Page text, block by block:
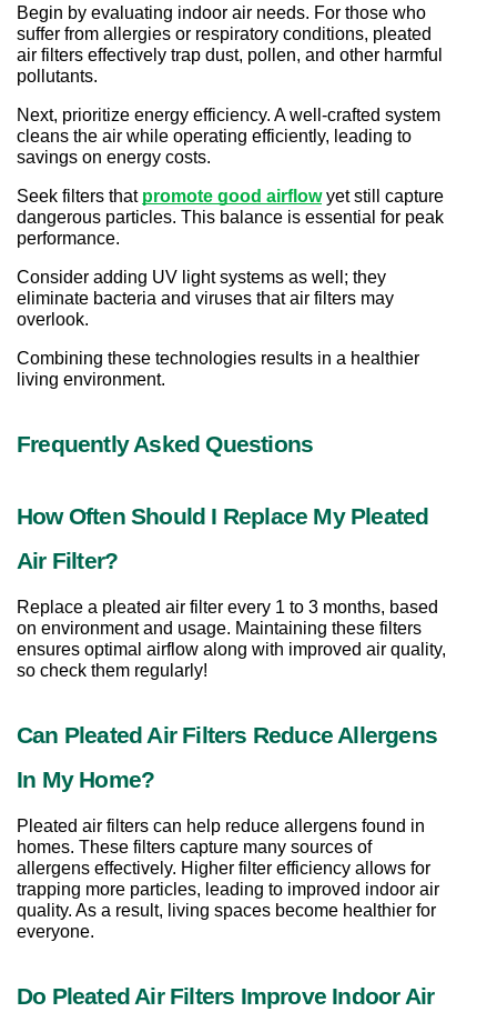
Begin by evaluating indoor air needs. For those who
suffer from allergies or respiratory conditions, pleated
air filters effectively trap dust, pollen, and other harmful
pollutants.
Next, prioritize energy efficiency. A well-crafted system
cleans the air while operating efficiently, leading to
savings on energy costs.
Seek filters that promote good airflow yet still capture
dangerous particles. This balance is essential for peak
performance.
Consider adding UV light systems as well; they
eliminate bacteria and viruses that air filters may
overlook.
Combining these technologies results in a healthier
living environment.
Frequently Asked Questions
How Often Should I Replace My Pleated
Air Filter?
Replace a pleated air filter every 1 to 3 months, based
on environment and usage. Maintaining these filters
ensures optimal airflow along with improved air quality,
so check them regularly!
Can Pleated Air Filters Reduce Allergens
In My Home?
Pleated air filters can help reduce allergens found in
homes. These filters capture many sources of
allergens effectively. Higher filter efficiency allows for
trapping more particles, leading to improved indoor air
quality. As a result, living spaces become healthier for
everyone.
Do Pleated Air Filters Improve Indoor Air